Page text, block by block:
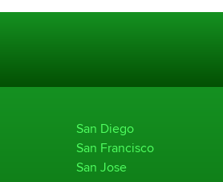
San Diego
San Francisco
San Jose